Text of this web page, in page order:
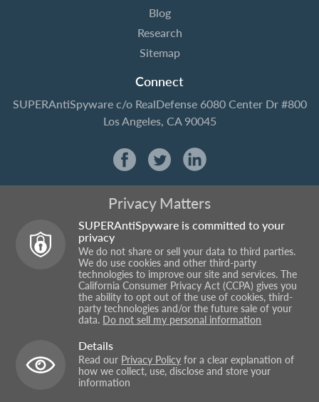
Blog
Research
Sitemap
Connect
SUPERAntiSpywarec/o RealDefense6080 Center Dr #800
Los Angeles, CA 90045
Privacy Matters
SUPERAntiSpyware is committed to your
privacy
We do not share or sell your data to third parties.
We do use cookies and other third-party
technologies to improve our site and services. The
California Consumer Privacy Act (CCPA) gives you
the ability to opt out of the use of cookies, third-
party technologies and/or the future sale of your
data. Do not sell my personal information
Details
Read our Privacy Policy for a clear explanation of
how we collect, use, disclose and store your
information